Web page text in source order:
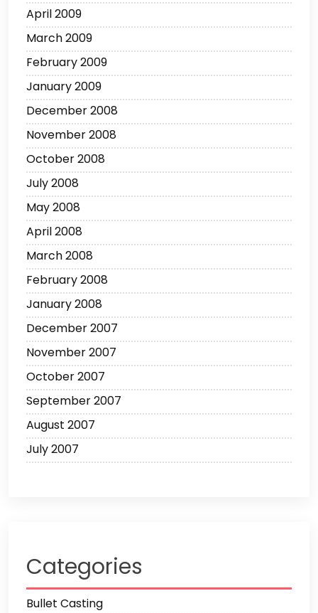
April 2009
March 2009
February 2009
January 2009
December 2008
November 2008
October 2008
July 2008
May 2008
April 2008
March 2008
February 2008
January 2008
December 2007
November 2007
October 2007
September 2007
August 2007
July 2007
Categories
Bullet Casting